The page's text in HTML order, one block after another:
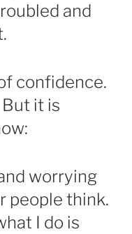
and
confidence.
it is
worrying
people think.
I do is